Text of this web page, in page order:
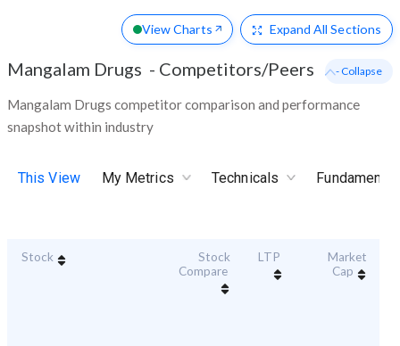
View Charts Expand All Sections
Mangalam Drugs - Competitors/Peers
Mangalam Drugs competitor comparison and performance
snapshot within industry
- Collapse
This View My Metrics Technicals
Stock
Stock
Compare
LTP
Market
Cap